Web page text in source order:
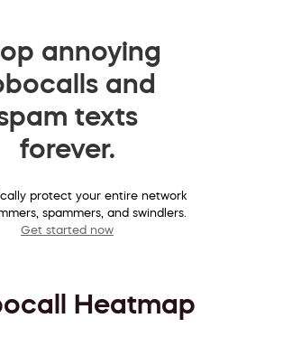
annoying
and
texts
forever.
protect your entire network
spammers, and swindlers.
Get started now
Heatmap